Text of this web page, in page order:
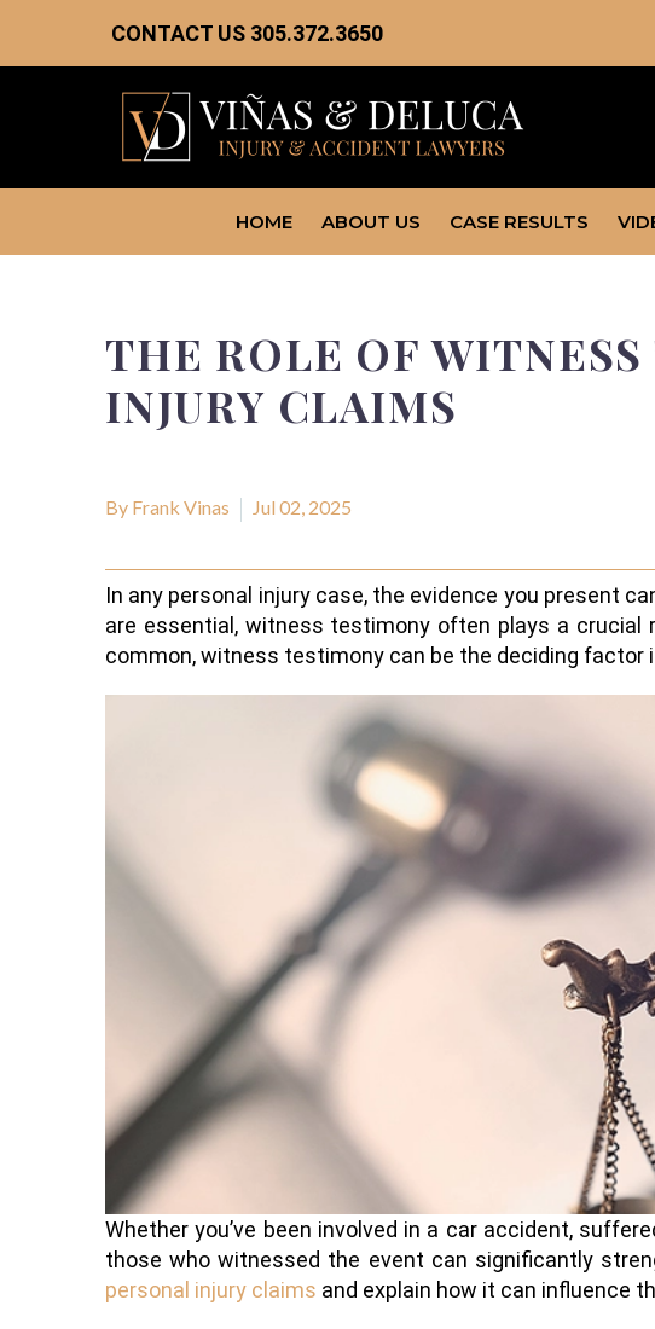
CONTACT US 305.372.3650
HOME ABOUT US CASE RESULTS
THE ROLE OF
INJURY CLAIMS
By Frank Vinas Jul 02, 2025
In any personal injury case, the evidence you present
are essential, witness testimony often plays a
common, witness testimony can be the deciding factor
Whether you’ve been involved in a car accident,
those who witnessed the event can significantly
personal injury claims and explain how it can influence